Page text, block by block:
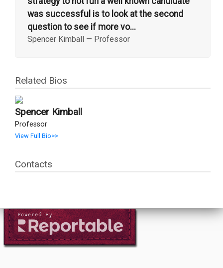
was successful is to look at the second
question to see if more vo...
Spencer Kimball — Professor
Related Bios
Spencer Kimball
Professor
View Full Bio>>
Contacts